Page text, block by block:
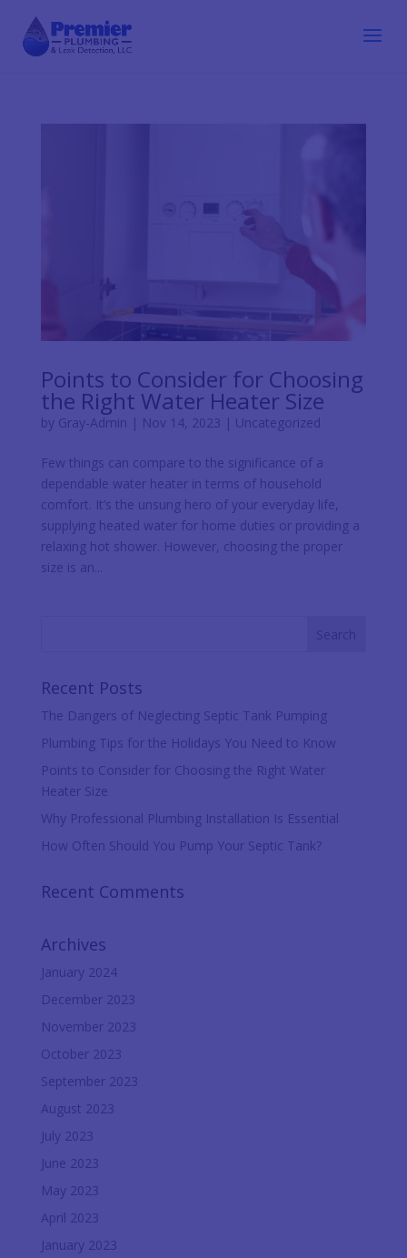
Points to Consider for Choosing
the Right Water Heater Size
by Gray-Admin | Nov 14, 2023 | Uncategorized
Few things can compare to the significance of a
dependable water heater in terms of household
comfort. It’s the unsung hero of your everyday life,
supplying heated water for home duties or providing a
relaxing hot shower. However, choosing the proper
size is an...
Recent Posts
The Dangers of Neglecting Septic Tank Pumping
Plumbing Tips for the Holidays You Need to Know
Points to Consider for Choosing the Right Water
Heater Size
Why Professional Plumbing Installation Is Essential
How Often Should You Pump Your Septic Tank?
Recent Comments
Archives
January 2024
December 2023
November 2023
October 2023
September 2023
August 2023
July 2023
June 2023
May 2023
April 2023
January 2023